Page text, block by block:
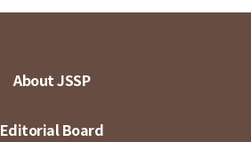
About JSSP
Editorial Board